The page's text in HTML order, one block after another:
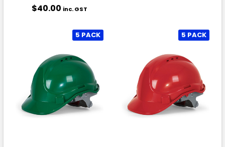
$40.00 inc. GST
5 PACK 5 PACK